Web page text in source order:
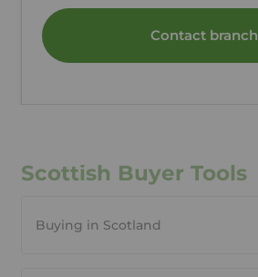
Contact branch
Scottish Buyer Tools
Buying in Scotland